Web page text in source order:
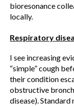
bioresonance
locally.
Respiratory
I see increasing
“simple” cough
their condition
obstructive
disease).